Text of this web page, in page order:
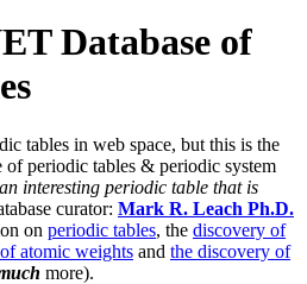
Database of
tables in web space, but this is the
of periodic tables & periodic system
interesting periodic table that is
curator: Mark R. Leach Ph.D.
on periodic tables, the discovery of
atomic weights and the discovery of
more).